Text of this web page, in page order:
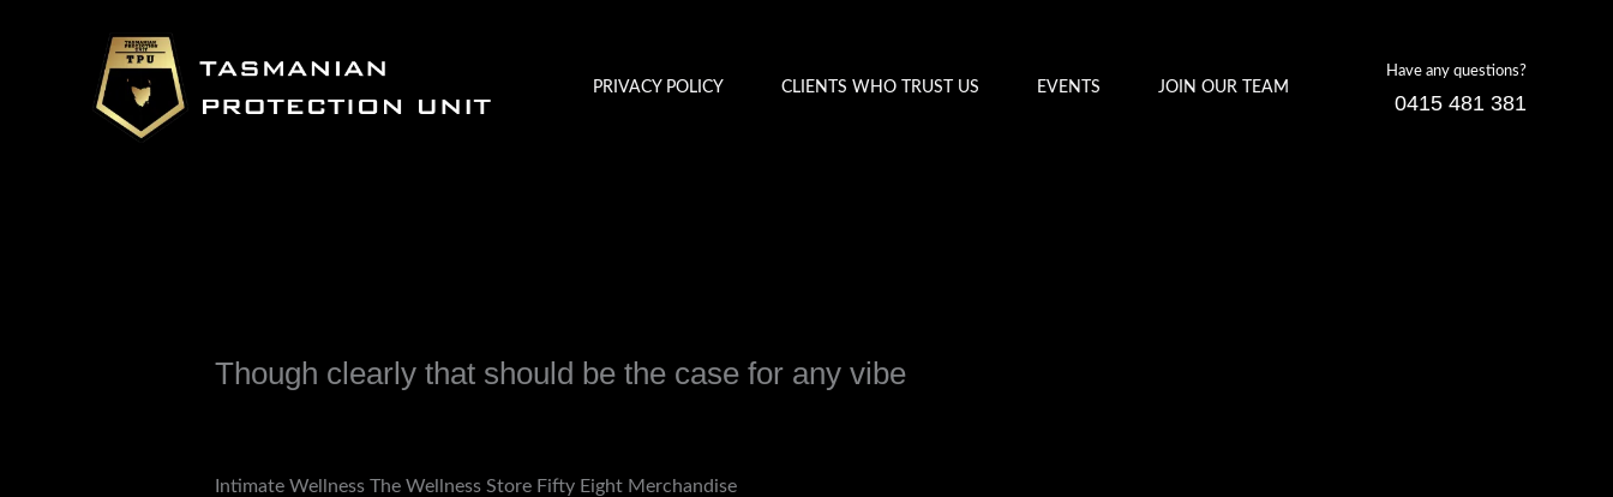
PRIVACY POLICY CLIENTS WHO TRUST US EVENTS JOIN OUR TEAM
Have any questions?
0415 481 381
Though clearly that should be the case for any vibe
Intimate Wellness The Wellness Store Fifty Eight Merchandise